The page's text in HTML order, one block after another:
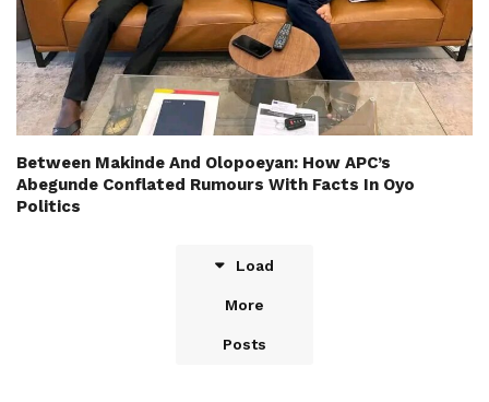
Between Makinde And Olopoeyan: How APC’s
Abegunde Conflated Rumours With Facts In Oyo
Politics
Load
More
Posts